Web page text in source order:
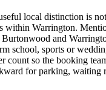
local distinction is
within Warrington.
and
school, sports or
count so the booking
for parking, waiting